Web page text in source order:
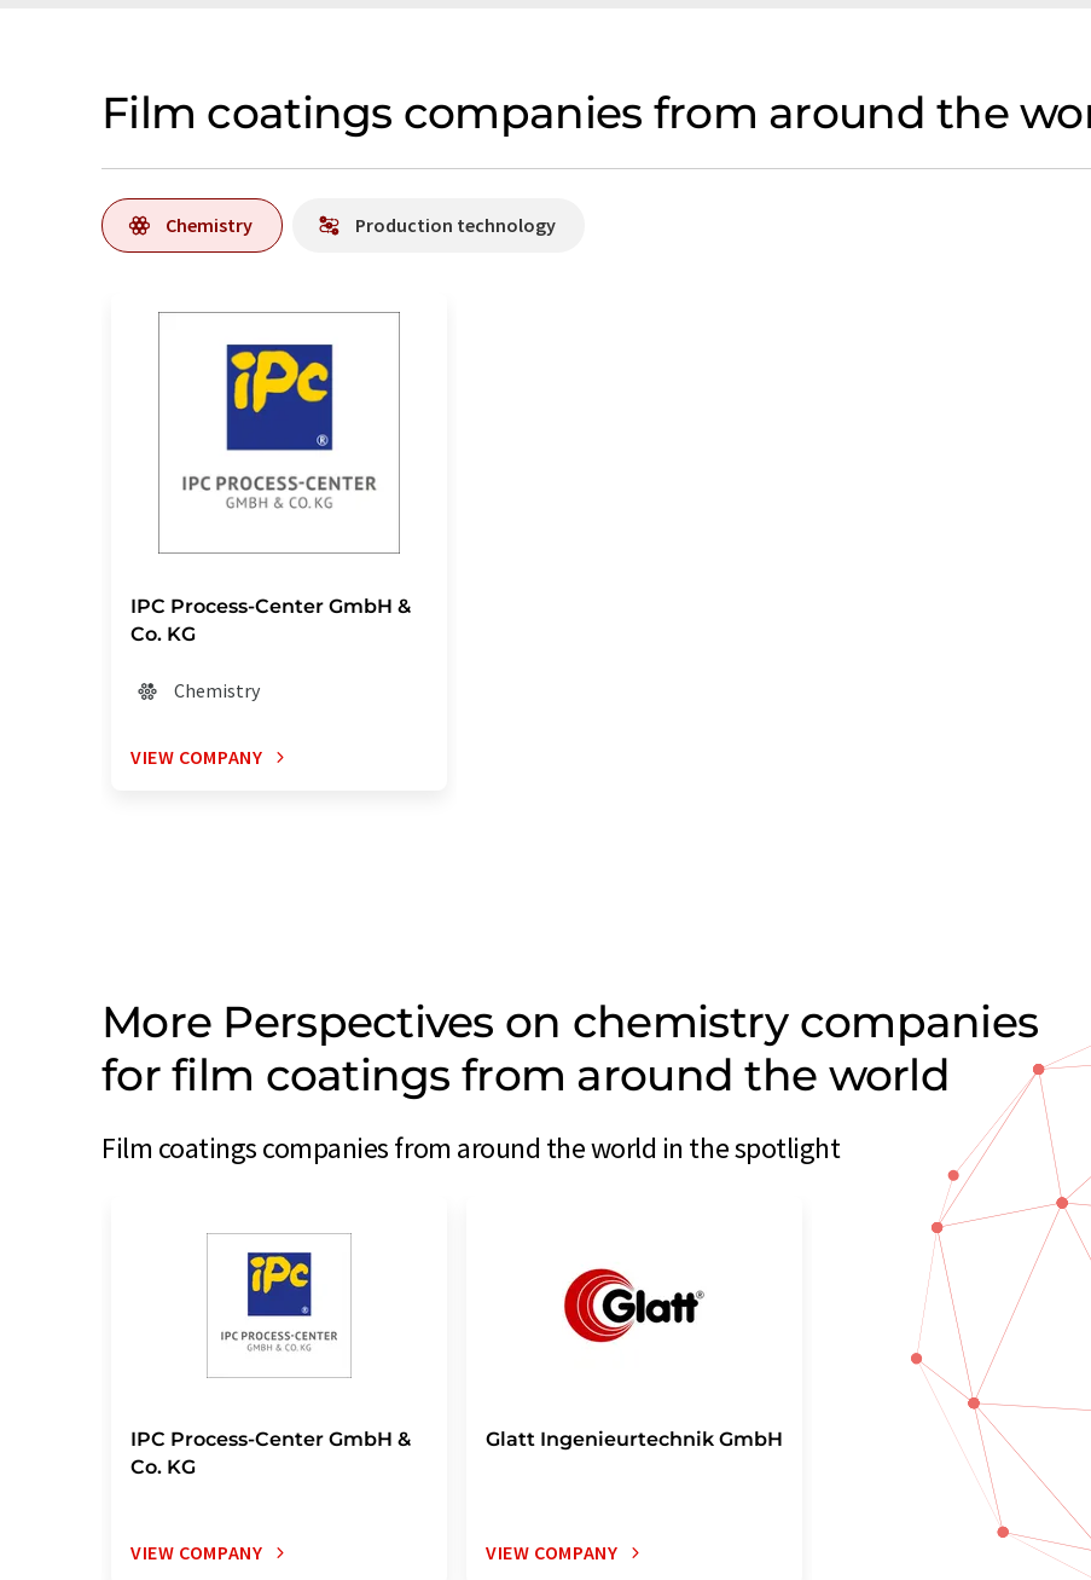
Film coatings companies from around the
Chemistry Production technology
IPC Process-Center GmbH &
Co. KG
Chemistry
VIEW COMPANY
More Perspectives on chemistry companies
for film coatings from around the world
Film coatings companies from around the world in the spotlight
IPC Process-Center GmbH &
Co. KG
VIEW COMPANY
Glatt Ingenieurtechnik GmbH
VIEW COMPANY